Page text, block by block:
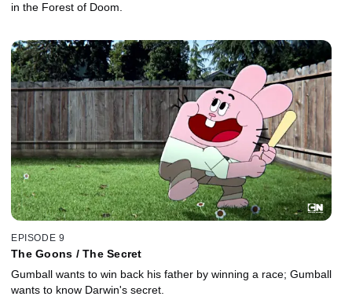
in the Forest of Doom.
EPISODE 9
The Goons / The Secret
Gumball wants to win back his father by winning a race; Gumball
wants to know Darwin's secret.